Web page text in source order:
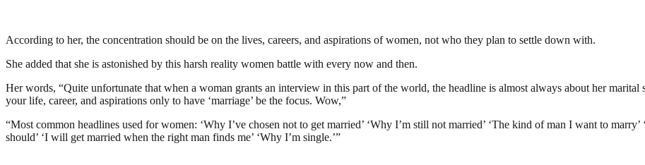
According to her, the concentration should be on the lives, careers, and aspirations of women, not who they plan to settle down with.
She added that she is astonished by this harsh reality women battle with every now and then.
Her words, “Quite unfortunate that when a woman grants an interview in this part of the world, the headline is almost always about her
your life, career, and aspirations only to have ‘marriage’ be the focus. Wow,”
“Most common headlines used for women: ‘Why I’ve chosen not to get married’ ‘Why I’m still not married’ ‘The kind of man I want to
should’ ‘I will get married when the right man finds me’ ‘Why I’m single.’”